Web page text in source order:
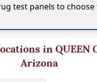
test panels to
in QUEEN
Arizona